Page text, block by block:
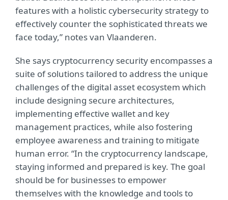
features with a holistic cybersecurity strategy to
effectively counter the sophisticated threats we
face today,” notes van Vlaanderen.
She says cryptocurrency security encompasses a
suite of solutions tailored to address the unique
challenges of the digital asset ecosystem which
include designing secure architectures,
implementing effective wallet and key
management practices, while also fostering
employee awareness and training to mitigate
human error. “In the cryptocurrency landscape,
staying informed and prepared is key. The goal
should be for businesses to empower
themselves with the knowledge and tools to